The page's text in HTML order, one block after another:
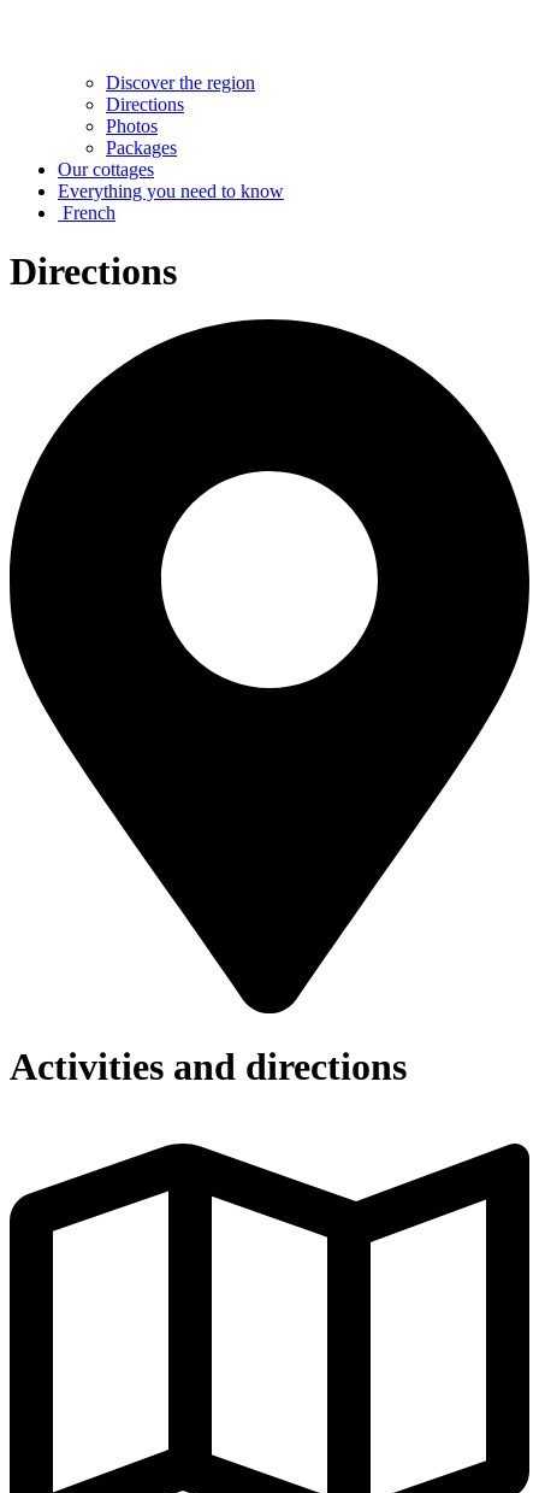
Discover the region
Directions
Photos
Packages
Our cottages
Everything you need to know
French
Directions
Activities and directions